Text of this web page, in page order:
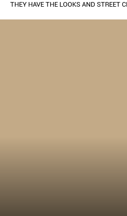
THEY HAVE THE LOOKS AND STREET